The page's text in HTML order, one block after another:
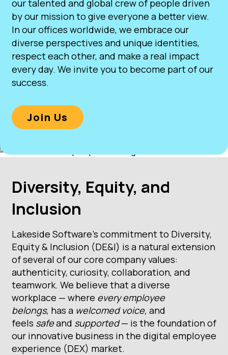
our talented and global crew of people driven
by our mission to give everyone a better view.
In our offices worldwide, we embrace our
diverse perspectives and unique identities,
respect each other, and make a real impact
every day. We invite you to become part of our
success.
Join Us
Diversity, Equity, and
Inclusion
Lakeside Software’s commitment to Diversity,
Equity & Inclusion (DE&I) is a natural extension
of several of our core company values:
authenticity, curiosity, collaboration, and
teamwork. We believe that a diverse
workplace — where every employee
belongs, has a welcomed voice, and
feels safeand supported— is the foundation of
our innovative business in the digital employee
experience (DEX) market.